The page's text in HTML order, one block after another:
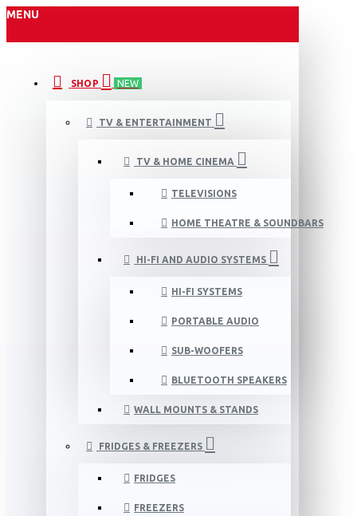
MENU
SHOP NEW
TV & ENTERTAINMENT
TV & HOME CINEMA
TELEVISIONS
HOME THEATRE & SOUNDBARS
HI-FI AND AUDIO SYSTEMS
HI-FI SYSTEMS
PORTABLE AUDIO
SUB-WOOFERS
BLUETOOTH SPEAKERS
WALL MOUNTS & STANDS
FRIDGES & FREEZERS
FRIDGES
FREEZERS